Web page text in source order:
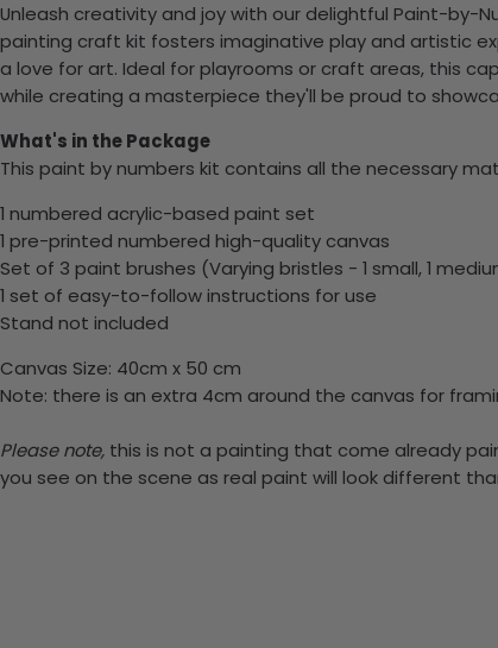
Unleash creativity and joy with our delightful Paint-by-
painting craft kit fosters imaginative play and artistic
a love for art. Ideal for playrooms or craft areas, this
while creating a masterpiece they'll be proud to
What's in the Package
This paint by numbers kit contains all the necessary
1 numbered acrylic-based paint set
1 pre-printed numbered high-quality canvas
Set of 3 paint brushes (Varying bristles - 1 small, 1
1 set of easy-to-follow instructions for use
Stand not included
Canvas Size: 40cm x 50 cm
Note: there is an extra 4cm around the canvas for
Please note, this is not a painting that come already
you see on the scene as real paint will look different